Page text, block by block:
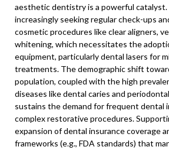
aesthetic dentistry is a powerful
increasingly seeking regular check-ups
cosmetic procedures like clear aligners,
whitening, which necessitates the
equipment, particularly dental lasers for
treatments. The demographic shift
population, coupled with the high
diseases like dental caries and
sustains the demand for frequent dental
complex restorative procedures.
expansion of dental insurance coverage
frameworks (e.g., FDA standards) that